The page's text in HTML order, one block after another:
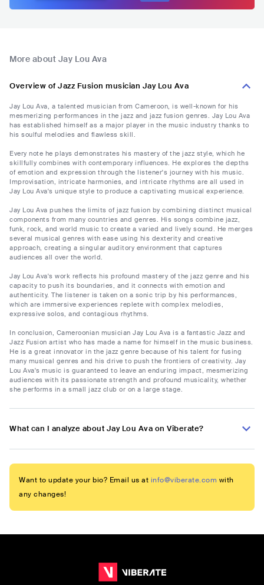
More about Jay Lou Ava
Overview of Jazz Fusion musician Jay Lou Ava
Jay Lou Ava, a talented musician from Cameroon, is well-known for his
mesmerizing performances in the jazz and jazz fusion genres. Jay Lou Ava
has established himself as a major player in the music industry thanks to
his soulful melodies and flawless skill.
Every note he plays demonstrates his mastery of the jazz style, which he
skillfully combines with contemporary influences. He explores the depths
of emotion and expression through the listener's journey with his music.
Improvisation, intricate harmonies, and intricate rhythms are all used in
Jay Lou Ava's unique style to produce a captivating musical experience.
Jay Lou Ava pushes the limits of jazz fusion by combining distinct musical
components from many countries and genres. His songs combine jazz,
funk, rock, and world music to create a varied and lively sound. He merges
several musical genres with ease using his dexterity and creative
approach, creating a singular auditory environment that captures
audiences all over the world.
Jay Lou Ava's work reflects his profound mastery of the jazz genre and his
capacity to push its boundaries, and it connects with emotion and
authenticity. The listener is taken on a sonic trip by his performances,
which are immersive experiences replete with complex melodies,
expressive solos, and contagious rhythms.
In conclusion, Cameroonian musician Jay Lou Ava is a fantastic Jazz and
Jazz Fusion artist who has made a name for himself in the music business.
He is a great innovator in the jazz genre because of his talent for fusing
many musical genres and his drive to push the frontiers of creativity. Jay
Lou Ava's music is guaranteed to leave an enduring impact, mesmerizing
audiences with its passionate strength and profound musicality, whether
she performs in a small jazz club or on a large stage.
What can I analyze about Jay Lou Ava on Viberate?
Want to update your bio? Email us at info@viberate.com with
any changes!